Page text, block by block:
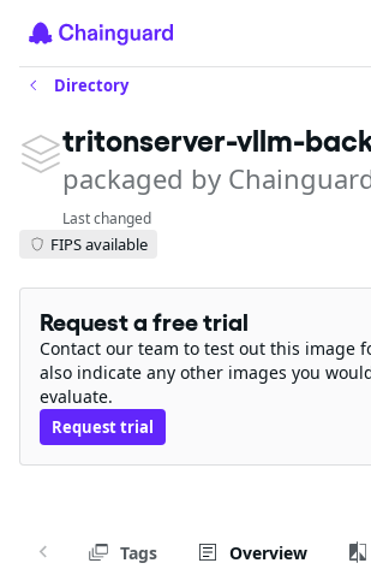
Directory
tritonserver-vllm-
packaged by
Last changed
FIPS available
Request a free trial
Contact our team to test out this image
also indicate any other images you
evaluate.
Request trial
Tags Overview